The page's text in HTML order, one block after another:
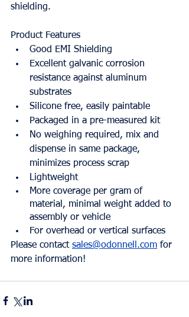
shielding.
Product Features
Good EMI Shielding
Excellent galvanic corrosion
resistance against aluminum
substrates
Silicone free, easily paintable
Packaged in a pre-measured kit
No weighing required, mix and
dispense in same package,
minimizes process scrap
Lightweight
More coverage per gram of
material, minimal weight added to
assembly or vehicle
For overhead or vertical surfaces
Please contact sales@odonnell.com for
more information!